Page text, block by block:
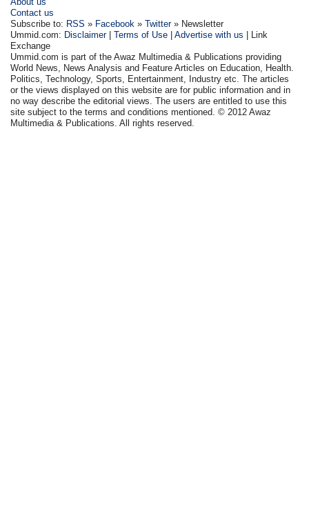
Contact us
Subscribe to: RSS » Facebook »Twitter» Newsletter
Ummid.com: Disclaimer|Terms of Use |Advertise with us | Link
Exchange
Ummid.com is part of the Awaz Multimedia & Publications providing
World News, News Analysis and Feature Articles on Education, Health.
Politics, Technology, Sports, Entertainment, Industry etc. The articles
or the views displayed on this website are for public information and in
no way describe the editorial views. The users are entitled to use this
site subject to the terms and conditions mentioned. © 2012 Awaz
Multimedia & Publications. All rights reserved.